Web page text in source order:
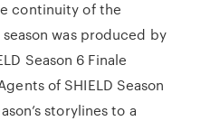
continuity of the
was produced by
Season 6 Finale
of SHIELD Season
storylines to a